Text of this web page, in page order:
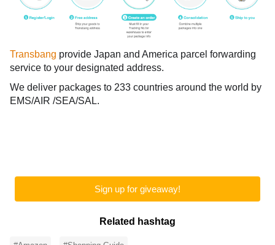
Transbang provide Japan and America parcel forwarding
service to your designated address.
We deliver packages to 233 countries around the world by
EMS/AIR /SEA/SAL.
Sign up for giveaway!
Related hashtag